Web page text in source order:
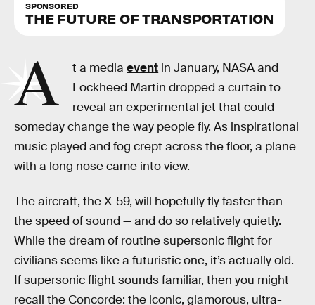
SPONSORED
THE FUTURE OF TRANSPORTATION
A t a mediaevent in January, NASA and
Lockheed Martin dropped a curtain to
reveal an experimental jet that could
someday change the way people fly. As inspirational
music played and fog crept across the floor, a plane
with a long nose came into view.
The aircraft, the X-59, will hopefully fly faster than
the speed of sound — and do so relatively quietly.
While the dream of routine supersonic flight for
civilians seems like a futuristic one, it’s actually old.
If supersonic flight sounds familiar, then you might
recall the Concorde: the iconic, glamorous, ultra-